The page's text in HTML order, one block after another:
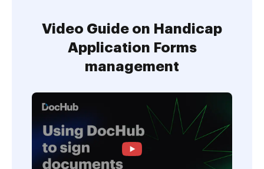
Video Guide on Handicap
Application Forms
management